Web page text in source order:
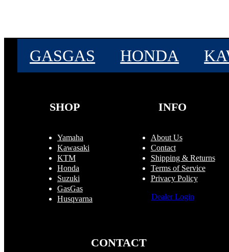
GASGAS HONDA
SHOP
Yamaha
Kawasaki
KTM
Honda
Suzuki
GasGas
Husqvarna
INFO
About Us
Contact
Shipping & Returns
Terms of Service
Privacy Policy
Dealer Login
CONTACT